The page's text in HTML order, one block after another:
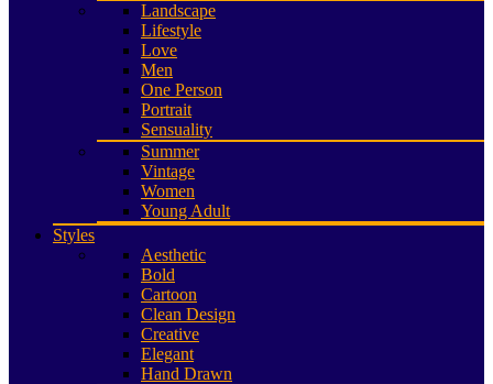
Landscape
Lifestyle
Love
Men
One Person
Portrait
Sensuality
Summer
Vintage
Women
Young Adult
Styles
Aesthetic
Bold
Cartoon
Clean Design
Creative
Elegant
Hand Drawn